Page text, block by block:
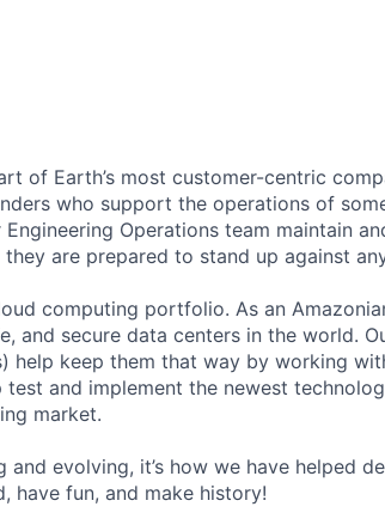
of Earth’s most customer-centric
who support the operations of
Operations team maintain
are prepared to stand up against
computing portfolio. As an
and secure data centers in the world.
help keep them that way by working
and implement the newest
market.
and evolving, it’s how we have helped
have fun, and make history!